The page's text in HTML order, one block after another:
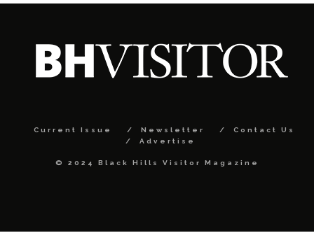
Current Issue Newsletter
Contact Us
Advertise
© 2024 Black Hills Visitor Magazine